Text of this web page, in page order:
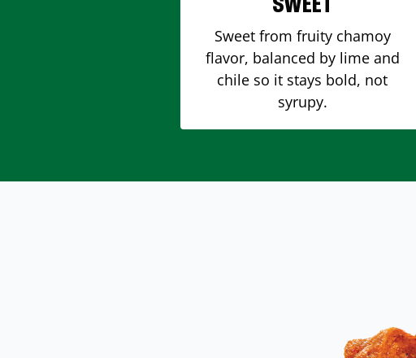
SWEET
Sweet from fruity chamoy
flavor, balanced by lime and
chile so it stays bold, not
syrupy.